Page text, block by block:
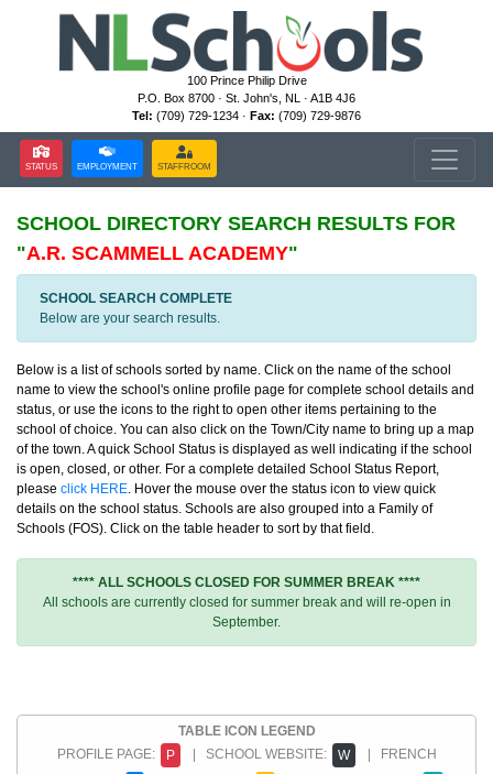
100 Prince Philip Drive
P.O. Box 8700 · St. John's, NL · A1B 4J6
Tel: (709) 729-1234 · Fax: (709) 729-9876
STATUS EMPLOYMENT STAFFROOM
SCHOOL DIRECTORY SEARCH RESULTS FOR
"A.R. SCAMMELL ACADEMY"
SCHOOL SEARCH COMPLETE
Below are your search results.
Below is a list of schools sorted by name. Click on the name of the school
name to view the school's online profile page for complete school details and
status, or use the icons to the right to open other items pertaining to the
school of choice. You can also click on the Town/City name to bring up a map
of the town. A quick School Status is displayed as well indicating if the school
is open, closed, or other. For a complete detailed School Status Report,
please click HERE. Hover the mouse over the status icon to view quick
details on the school status. Schools are also grouped into a Family of
Schools (FOS). Click on the table header to sort by that field.
**** ALL SCHOOLS CLOSED FOR SUMMER BREAK ****
All schools are currently closed for summer break and will re-open in
September.
TABLE ICON LEGEND
PROFILE PAGE:
P | SCHOOL WEBSITE: W
| FRENCH